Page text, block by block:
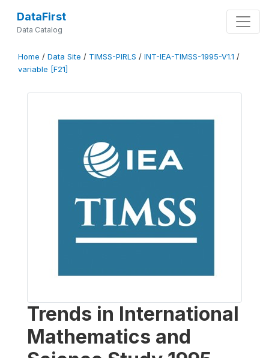
DataFirst
Data Catalog
Home / Data Site / TIMSS-PIRLS / INT-IEA-TIMSS-1995-V1.1 /
variable [F21]
Trends in International
Mathematics and